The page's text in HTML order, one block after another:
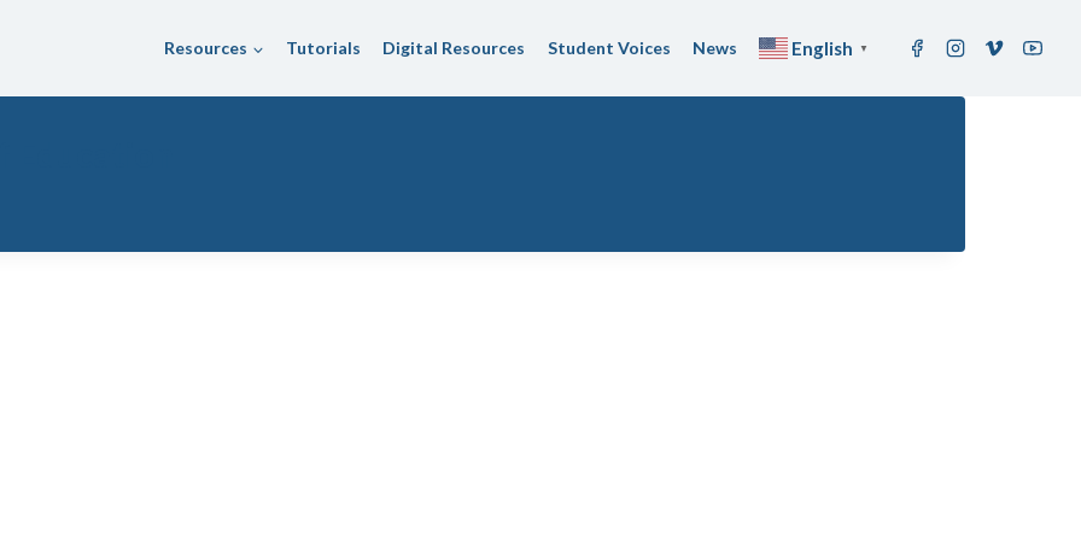
Resources Tutorials Digital Resources Student Voices News English ▼